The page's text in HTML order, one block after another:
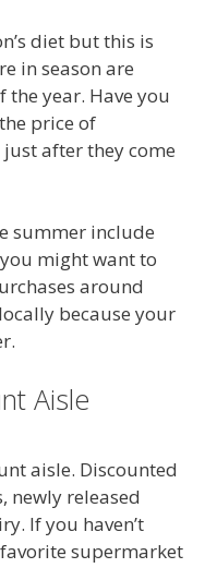
diet but this is
in season are
year. Have you
price of
after they come
summer include
might want to
around
because your
Aisle
aisle. Discounted
newly released
If you haven’t
supermarket